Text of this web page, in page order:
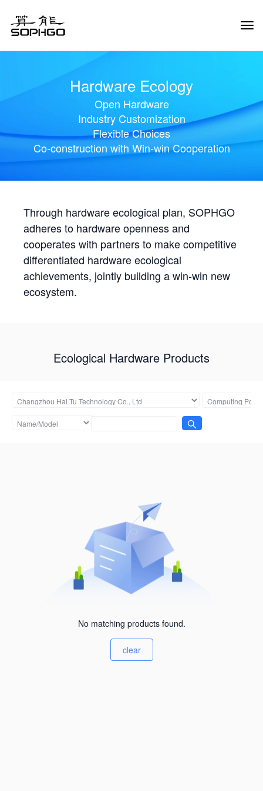
Hardware Ecology
Open Hardware
Industry Customization
Flexible Choices
Co-construction with Win-win Cooperation
Through hardware ecological plan, SOPHGO
adheres to hardware openness and
cooperates with partners to make competitive
differentiated hardware ecological
achievements, jointly building a win-win new
ecosystem.
Ecological Hardware Products
No matching products found.
clear